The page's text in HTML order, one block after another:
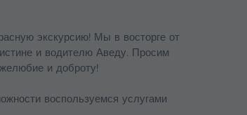
экскурсию! Мы в восторге от
и водителю Аведу. Просим
и доброту!
воспользуемся услугами